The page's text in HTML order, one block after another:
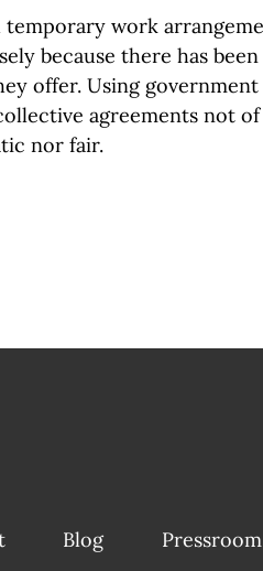
work
because there has
offer. Using government
agreements not
nor fair.
Blog Pressroom